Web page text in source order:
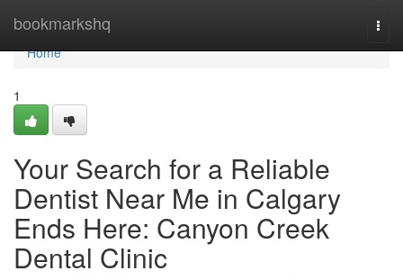
bookmarkshq
Home
Home
1
Your Search for a Reliable
Dentist Near Me in Calgary
Ends Here: Canyon Creek
Dental Clinic